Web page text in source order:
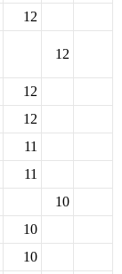
12
12
12
12
11
11
10
10
10